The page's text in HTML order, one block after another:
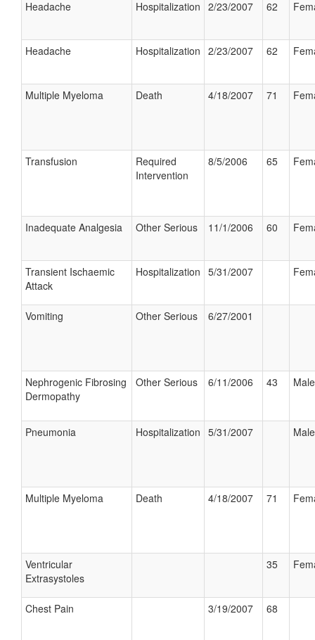
Headache Hospitalization 2/23/2007 62
Headache Hospitalization 2/23/2007 62
Multiple Myeloma Death 4/18/2007 71
Transfusion
Required
Intervention
8/5/2006 65
Inadequate Analgesia Other Serious 11/1/2006 60
Transient Ischaemic
Attack
Hospitalization 5/31/2007
Vomiting Other Serious 6/27/2001
Nephrogenic Fibrosing
Dermopathy
Other Serious 6/11/2006 43 Male
Pneumonia Hospitalization 5/31/2007 Male
Multiple Myeloma Death 4/18/2007 71
Ventricular
Extrasystoles
35
Chest Pain 3/19/2007 68